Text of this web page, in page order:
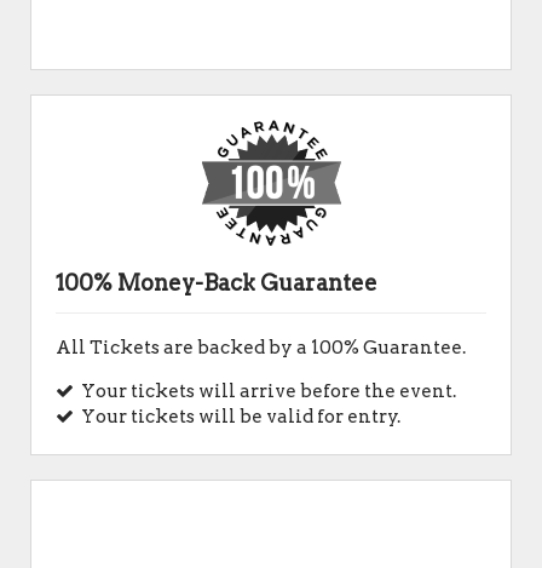
100% Money-Back Guarantee
All Tickets are backed by a 100% Guarantee.
Your tickets will arrive before the event.
Your tickets will be valid for entry.